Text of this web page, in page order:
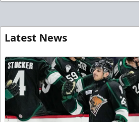
Latest News